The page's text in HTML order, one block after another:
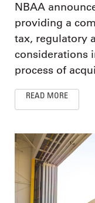
NBAA
providing a
tax, regulatory
considerations
process of
READ MORE